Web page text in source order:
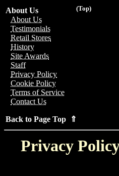
(Top)
About Us
About Us
Testimonials
Retail Stores
History
Site Awards
Staff
Privacy Policy
Cookie Policy
Terms of Service
Contact Us
Back to Page Top ⇑
Privacy